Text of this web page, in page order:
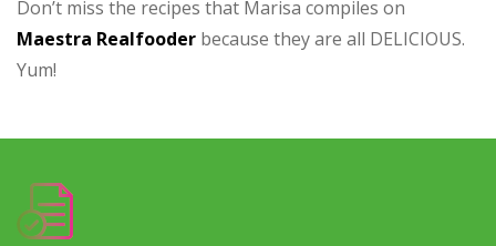
Don’t miss the recipes that Marisa compiles on
Maestra Realfooder because they are all DELICIOUS.
Yum!